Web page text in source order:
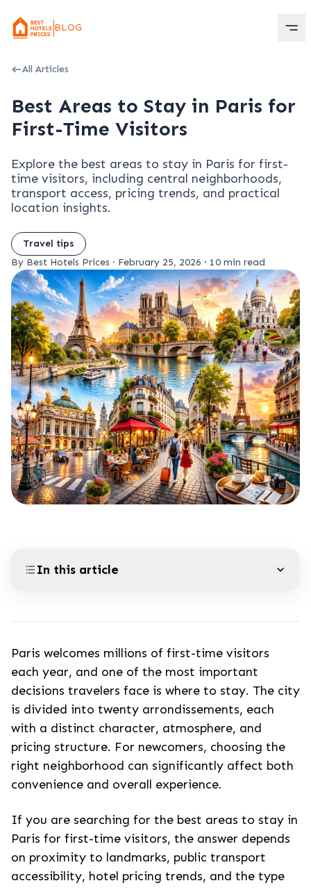
BLOG
All Articles
Best Areas to Stay in Paris for
First-Time Visitors
Explore the best areas to stay in Paris for first-
time visitors, including central neighborhoods,
transport access, pricing trends, and practical
location insights.
Travel tips
By Best Hotels Prices · February 25, 2026 · 10 min read
In this article
Paris welcomes millions of first-time visitors
each year, and one of the most important
decisions travelers face is where to stay. The city
is divided into twenty arrondissements, each
with a distinct character, atmosphere, and
pricing structure. For newcomers, choosing the
right neighborhood can significantly affect both
convenience and overall experience.
If you are searching for the best areas to stay in
Paris for first-time visitors, the answer depends
on proximity to landmarks, public transport
accessibility, hotel pricing trends, and the type